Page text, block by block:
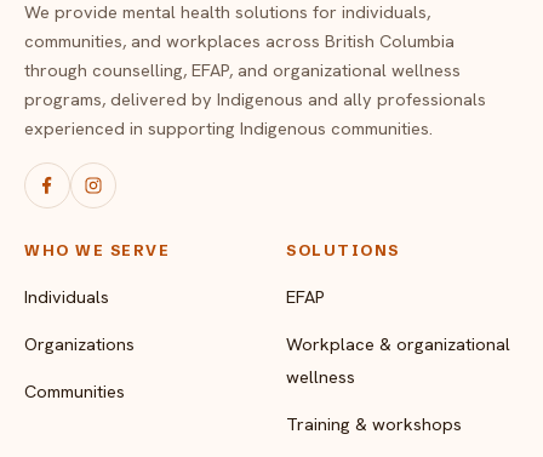
We provide mental health solutions for individuals,
communities, and workplaces across British Columbia
through counselling, EFAP, and organizational wellness
programs, delivered by Indigenous and ally professionals
experienced in supporting Indigenous communities.
WHO WE SERVE
Individuals
Organizations
Communities
SOLUTIONS
EFAP
Workplace & organizational
wellness
Training & workshops